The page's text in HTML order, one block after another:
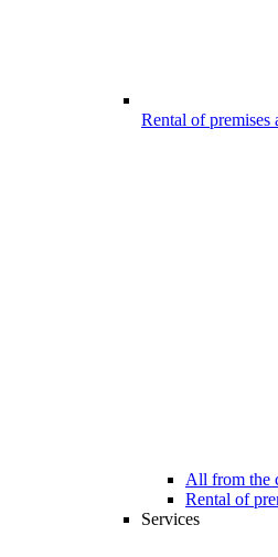
Rental of premises
All from the
Rental of
Services